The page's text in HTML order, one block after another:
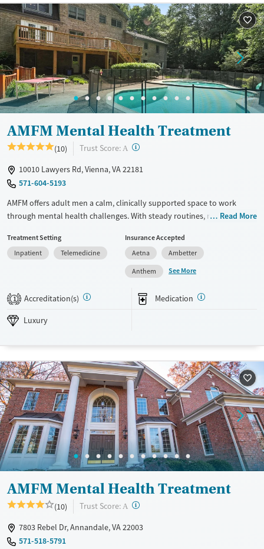
Gender
Female
Male
AMFM Mental Health Treatment
(10) Trust Score: A ?
10010 Lawyers Rd, Vienna, VA 22181
571-604-5193
AMFM offers adult men a calm, clinically supported space to work
through mental health challenges. With steady routines, nourishing
re-establish a sense of control and connection during a time that often
feels overwhelming.
Luxury
Mental health treatment
Ages
Adults (Ages 26-64)
Male
Read More
Treatment Setting
Inpatient
Telemedicine
Insurance Accepted
Aetna
Ambetter
Anthem
See More
1 Accreditation(s) Medication
Luxury
AMFM Mental Health Treatment
(10) Trust Score: A ?
7803 Rebel Dr, Annandale, VA 22003
571-518-5791